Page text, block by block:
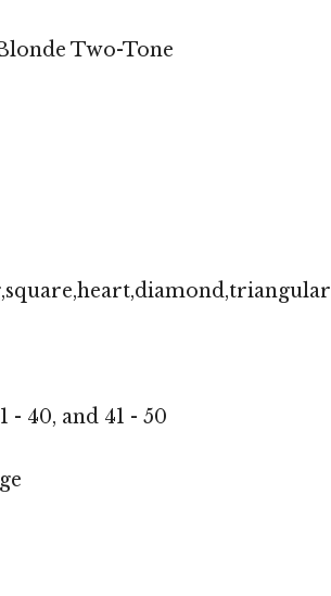
Two-Tone
- 40, and 41 - 50